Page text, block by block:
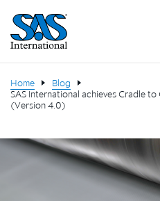
Home
Blog
SAS International achieves Cradle
(Version 4.0)